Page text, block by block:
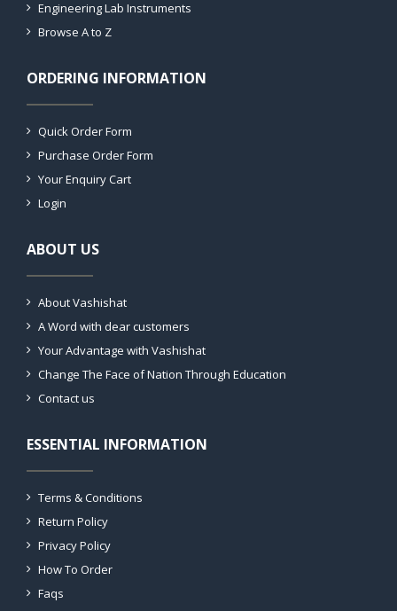
Engineering Lab Instruments
Browse A to Z
ORDERING INFORMATION
Quick Order Form
Purchase Order Form
Your Enquiry Cart
Login
ABOUT US
About Vashishat
A Word with dear customers
Your Advantage with Vashishat
Change The Face of Nation Through Education
Contact us
ESSENTIAL INFORMATION
Terms & Conditions
Return Policy
Privacy Policy
How To Order
Faqs